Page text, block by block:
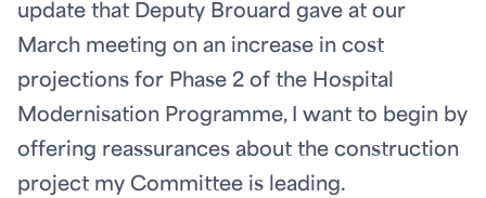
update that Deputy Brouard gave at our
March meeting on an increase in cost
projections for Phase 2 of the Hospital
Modernisation Programme, I want to begin by
offering reassurances about the construction
project my Committee is leading.